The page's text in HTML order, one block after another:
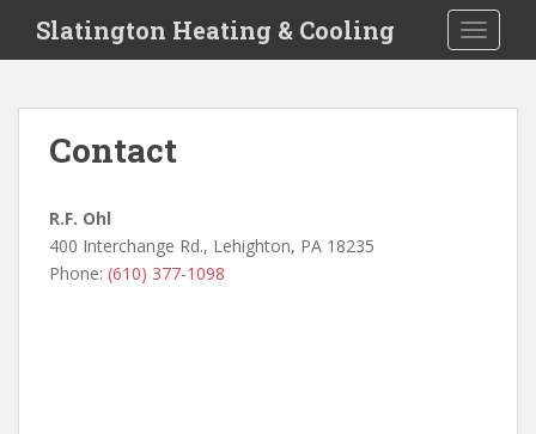
i
Slatington Heating & Cooling
Contact
R.F. Ohl
400 Interchange Rd., Lehighton, PA 18235
Phone: (610) 377-1098